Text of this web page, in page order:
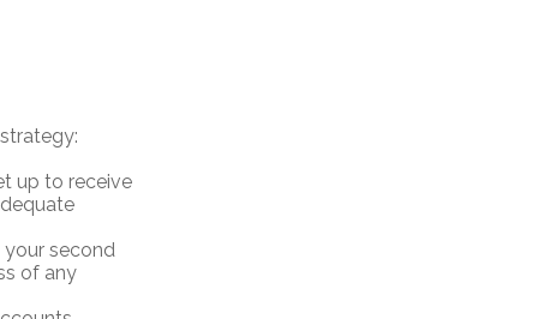
up to receive
your second
of any